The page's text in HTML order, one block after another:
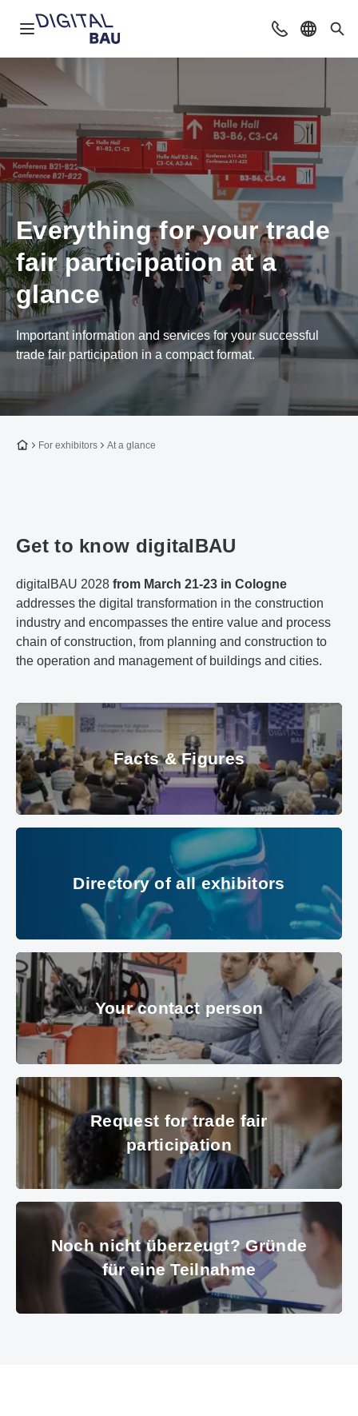
Open navigation ContactSelect
Everything for your trade
fair participation at a
glance
Important information and services for your successful
trade fair participation in a compact format.
To the homepage
For exhibitors At a glance
Get to know digitalBAU
digitalBAU 2028 from March 21-23 in Cologne
addresses the digital transformation in the construction
industry and encompasses the entire value and process
chain of construction, from planning and construction to
the operation and management of buildings and cities.
Facts & Figures
Facts & Figures
© Messe München Gmbh
Directory of all exhibitors
Directory of all exhibitors
© Messe München GmbH
Your contact person
Your contact person
© Messe München GmbHRequest for trade fair
Request for trade fair
participation
© GettyImagesNoch nicht überzeugt? Gründe
Noch nicht überzeugt? Gründe
für eine Teilnahme